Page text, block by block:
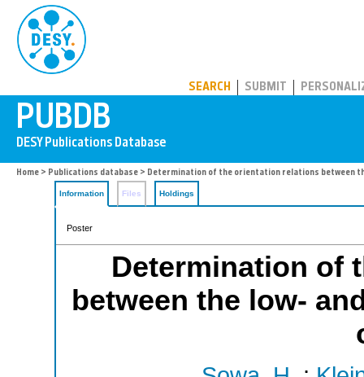
SEARCH SUBMIT
Home > Publications database > Determination of the orientation relations between
Information Files Holdings
Poster
Determination of
between the low-